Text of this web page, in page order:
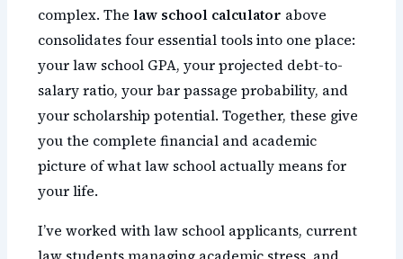
complex. Thelaw school calculator above
consolidates four essential tools into one place:
your law school GPA, your projected debt-to-
salary ratio, your bar passage probability, and
your scholarship potential. Together, these give
you the complete financial and academic
picture of what law school actually means for
your life.
I’ve worked with law school applicants, current